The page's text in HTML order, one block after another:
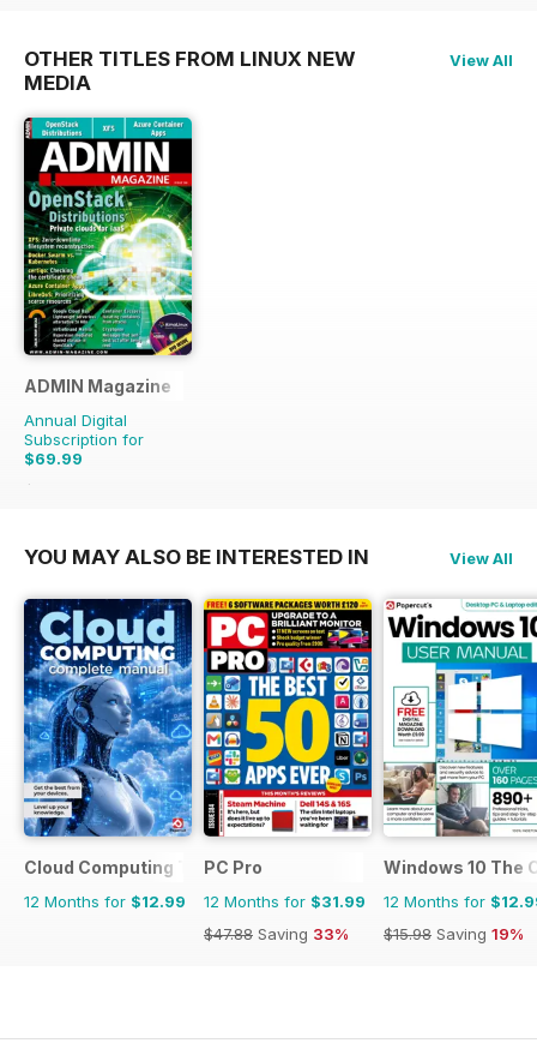
OTHER TITLES FROM LINUX NEW
MEDIA
View All
ADMIN Magazine
Annual Digital
Subscription for
$69.99
$107.94
YOU MAY ALSO BE INTERESTED IN View All
Cloud Computing The Complete Manual
12 Months for $12.99
PC Pro
12 Months for $31.99
$47.88 Saving 33%
Windows 10 The
12 Months for
$15.98 Saving 19%